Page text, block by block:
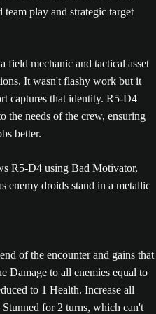
play and strategic target
field mechanic and tactical asset
It wasn't flashy work but it
captures that identity. R5-D4
the needs of the crew, ensuring
better.
of the encounter and gains that
Damage to all enemies equal to
to 1 Health. Increase all
for 2 turns, which can't